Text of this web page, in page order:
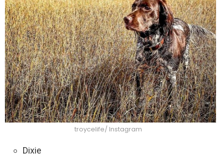
troycelife/ Instagram
Dixie